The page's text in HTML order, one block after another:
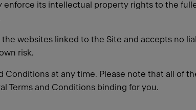
its intellectual property rights to the
websites linked to the Site and accepts no
risk.
at any time. Please note that all of
Terms and Conditions binding for you.